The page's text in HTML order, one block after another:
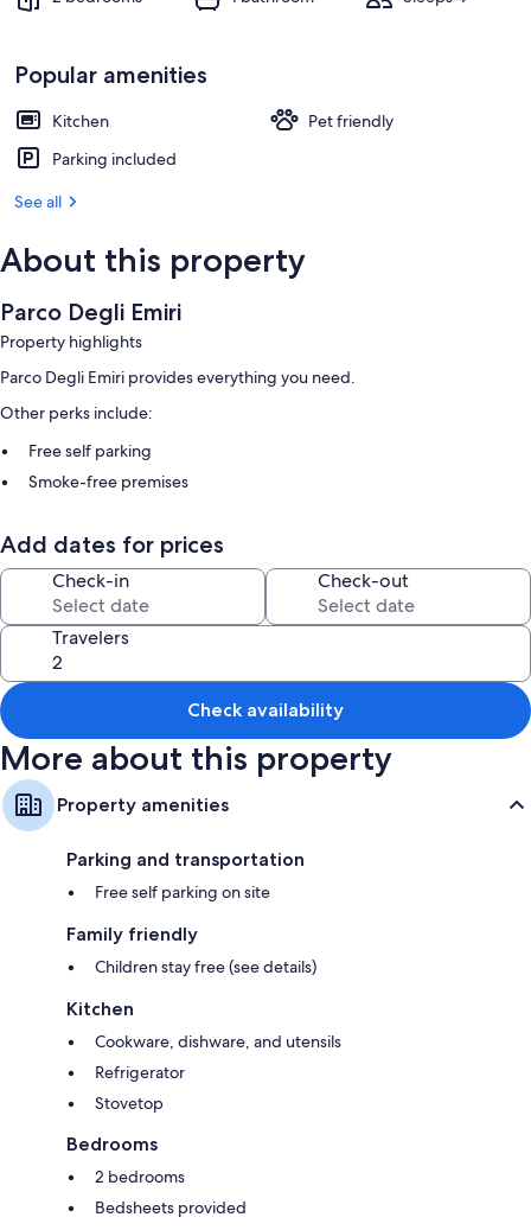
Popular amenities
Kitchen
Pet friendly
Parking included
See all
About this property
Parco Degli Emiri
Property highlights
Parco Degli Emiri provides everything you need.
Other perks include:
Free self parking
Smoke-free premises
Bathrooms with showers and bidets
Kitchens, refrigerators, and stovetops
Add dates for prices
Check-in Check-out
Travelers
Check availability
More about this property
Property amenities
Parking and transportation
Free self parking on site
Family friendly
Children stay free (see details)
Kitchen
Cookware, dishware, and utensils
Refrigerator
Stovetop
Bedrooms
2 bedrooms
Bedsheets provided